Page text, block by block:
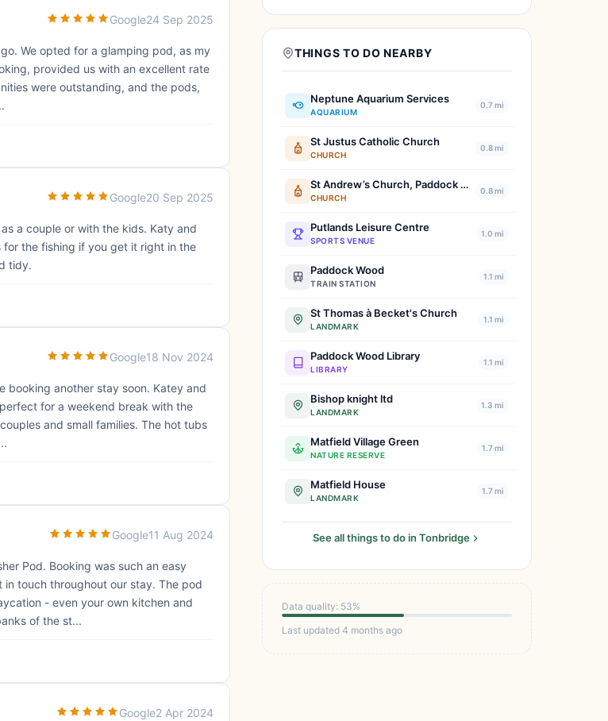
Google24 Sep 2025
We opted for a glamping pod, as my
provided us with an excellent rate
were outstanding, and the pods,
Google20 Sep 2025
a couple or with the kids. Katy and
the fishing if you get it right in the
tidy.
Google18 Nov 2024
booking another stay soon. Katey and
for a weekend break with the
and small families. The hot tubs
Google11 Aug 2024
Pod. Booking was such an easy
touch throughout our stay. The pod
- even your own kitchen and
of the st...
Google2 Apr 2024
THINGS TO DO NEARBY
Neptune Aquarium Services
AQUARIUM
0.7 mi
St Justus Catholic Church
CHURCH
0.8 mi
St Andrew’s Church, Paddock Wood
CHURCH
0.8 mi
Putlands Leisure Centre
SPORTS VENUE
1.0 mi
Paddock Wood
TRAIN STATION
1.1 mi
St Thomas à Becket's Church
LANDMARK
1.1 mi
Paddock Wood Library
LIBRARY
1.1 mi
Bishop knight ltd
LANDMARK
1.3 mi
Matfield Village Green
NATURE RESERVE
1.7 mi
Matfield House
LANDMARK
1.7 mi
See all things to do in Tonbridge
Data quality: 53%
Last updated 4 months ago